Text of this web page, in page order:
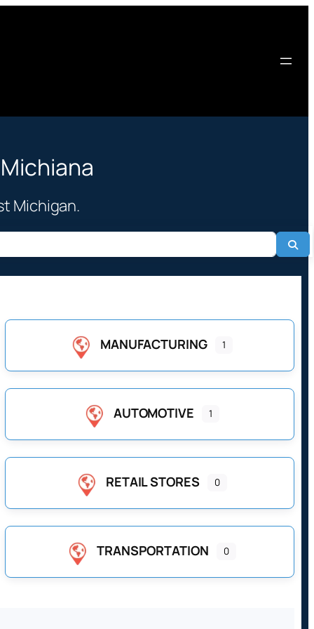
Michigan.
MANUFACTURING 1
AUTOMOTIVE 1
RETAIL STORES 0
TRANSPORTATION 0